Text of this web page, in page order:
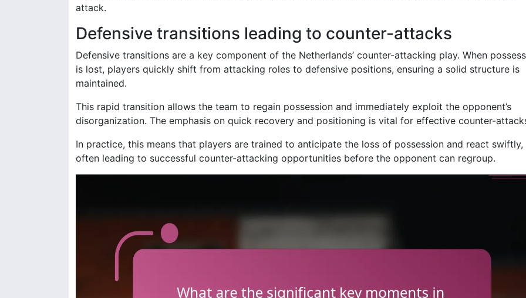
attack.
Defensive transitions leading to counter-attacks
Defensive transitions are a key component of the Netherlands’ counter-attacking play. When
is lost, players quickly shift from attacking roles to defensive positions, ensuring a solid structure is
maintained.
This rapid transition allows the team to regain possession and immediately exploit the opponent’s
disorganization. The emphasis on quick recovery and positioning is vital for effective counter-
In practice, this means that players are trained to anticipate the loss of possession and react swiftly,
often leading to successful counter-attacking opportunities before the opponent can regroup.